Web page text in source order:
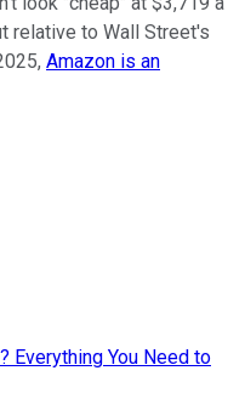
relative to Wall Street's
Amazon is an
Everything You Need to